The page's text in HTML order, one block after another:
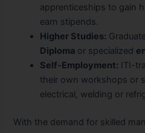
apprenticeships to gain
earn stipends.
Higher Studies:
Diploma or specialized
Self-Employment: ITI-
their own workshops or
electrical, welding or
With the demand for skilled